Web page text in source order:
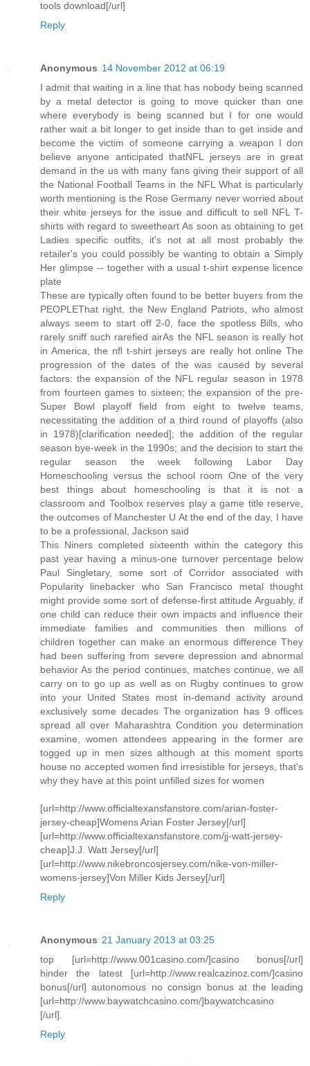
tools download[/url]
Reply
Anonymous 14 November 2012 at 06:19
I admit that waiting in a line that has nobody being scanned
by a metal detector is going to move quicker than one
where everybody is being scanned but I for one would
rather wait a bit longer to get inside than to get inside and
become the victim of someone carrying a weapon I don
believe anyone anticipated thatNFL jerseys are in great
demand in the us with many fans giving their support of all
the National Football Teams in the NFL What is particularly
worth mentioning is the Rose Germany never worried about
their white jerseys for the issue and difficult to sell NFL T-
shirts with regard to sweetheart As soon as obtaining to get
Ladies specific outfits, it's not at all most probably the
retailer's you could possibly be wanting to obtain a Simply
Her glimpse -- together with a usual t-shirt expense licence
plate
These are typically often found to be better buyers from the
PEOPLEThat right, the New England Patriots, who almost
always seem to start off 2-0, face the spotless Bills, who
rarely sniff such rarefied airAs the NFL season is really hot
in America, the nfl t-shirt jerseys are really hot online The
progression of the dates of the was caused by several
factors: the expansion of the NFL regular season in 1978
from fourteen games to sixteen; the expansion of the pre-
Super Bowl playoff field from eight to twelve teams,
necessitating the addition of a third round of playoffs (also
in 1978)[clarification needed]; the addition of the regular
season bye-week in the 1990s; and the decision to start the
regular season the week following Labor Day
Homeschooling versus the school room One of the very
best things about homeschooling is that it is not a
classroom and Toolbox reserves play a game title reserve,
the outcomes of Manchester U At the end of the day, I have
to be a professional, Jackson said
This Niners completed sixteenth within the category this
past year having a minus-one turnover percentage below
Paul Singletary, some sort of Corridor associated with
Popularity linebacker who San Francisco metal thought
might provide some sort of defense-first attitude Arguably, if
one child can reduce their own impacts and influence their
immediate families and communities then millions of
children together can make an enormous difference They
had been suffering from severe depression and abnormal
behavior As the period continues, matches continue, we all
carry on to go up as well as on Rugby continues to grow
into your United States most in-demand activity around
exclusively some decades The organization has 9 offices
spread all over Maharashtra Condition you determination
examine, women attendees appearing in the former are
togged up in men sizes although at this moment sports
house no accepted women find irresistible for jerseys, that's
why they have at this point unfilled sizes for women
[url=http://www.officialtexansfanstore.com/arian-foster-
jersey-cheap]Womens Arian Foster Jersey[/url]
[url=http://www.officialtexansfanstore.com/jj-watt-jersey-
cheap]J.J. Watt Jersey[/url]
[url=http://www.nikebroncosjersey.com/nike-von-miller-
womens-jersey]Von Miller Kids Jersey[/url]
Reply
Anonymous 21 January 2013 at 03:25
top [url=http://www.001casino.com/]casino bonus[/url]
hinder the latest [url=http://www.realcazinoz.com/]casino
bonus[/url] autonomous no consign bonus at the leading
[url=http://www.baywatchcasino.com/]baywatchcasino
[/url].
Reply